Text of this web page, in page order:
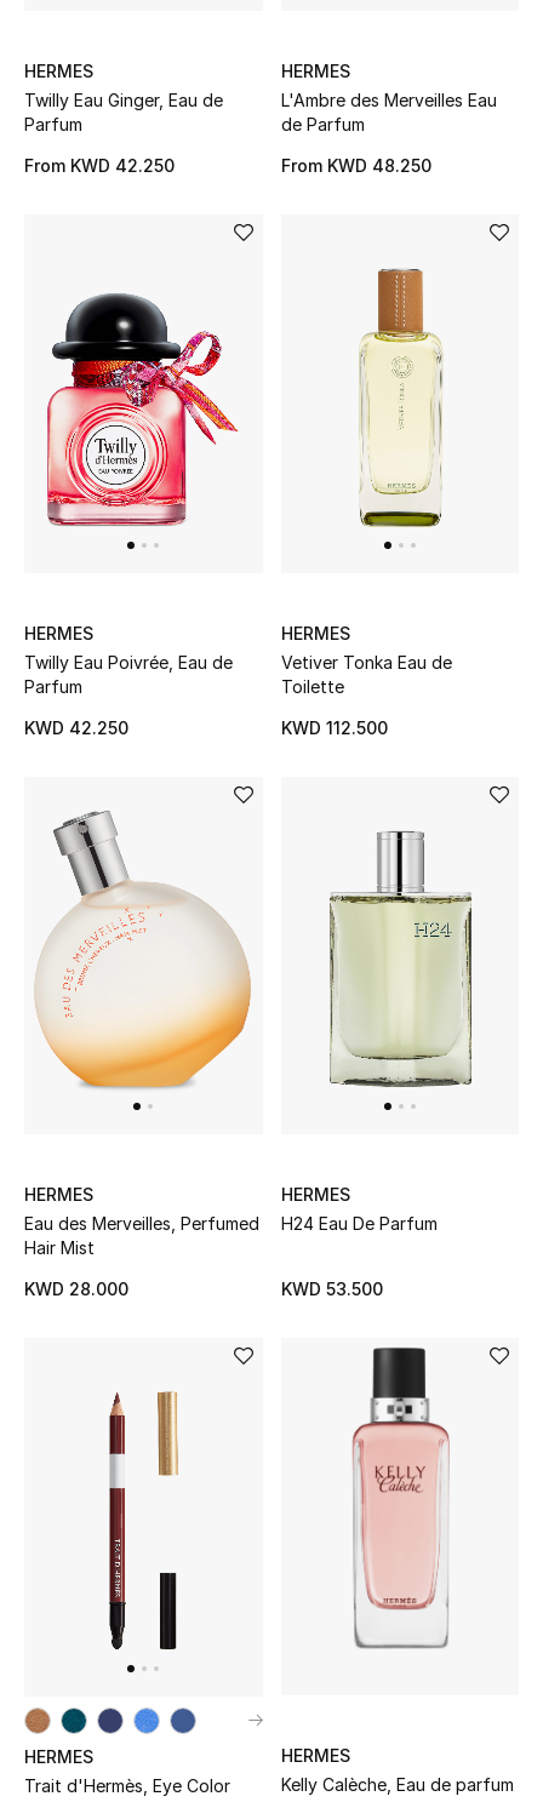
HERMES
Twilly Eau Ginger, Eau de
Parfum
From KWD 42.250
HERMES
L'Ambre des Merveilles Eau
de Parfum
From KWD 48.250
HERMES
Twilly Eau Poivrée, Eau de
Parfum
KWD 42.250
HERMES
Vetiver Tonka Eau de
Toilette
KWD 112.500
HERMES
Eau des Merveilles, Perfumed
Hair Mist
KWD 28.000
HERMES
H24 Eau De Parfum
KWD 53.500
HERMES
Trait d'Hermès, Eye Color
HERMES
Kelly Calèche, Eau de parfum